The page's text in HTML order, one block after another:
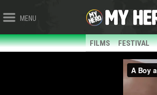
MENU
FILMS FESTIVAL